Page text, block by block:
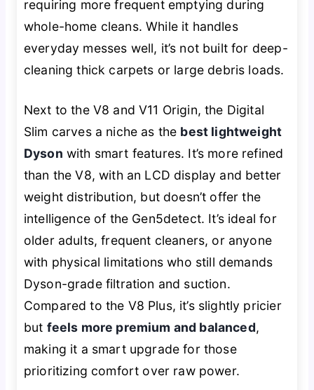
requiring more frequent emptying during
whole-home cleans. While it handles
everyday messes well, it’s not built for deep-
cleaning thick carpets or large debris loads.
Next to the V8 and V11 Origin, the Digital
Slim carves a niche as the best lightweight
Dyson with smart features. It’s more refined
than the V8, with an LCD display and better
weight distribution, but doesn’t offer the
intelligence of the Gen5detect. It’s ideal for
older adults, frequent cleaners, or anyone
with physical limitations who still demands
Dyson-grade filtration and suction.
Compared to the V8 Plus, it’s slightly pricier
but feels more premium and balanced,
making it a smart upgrade for those
prioritizing comfort over raw power.